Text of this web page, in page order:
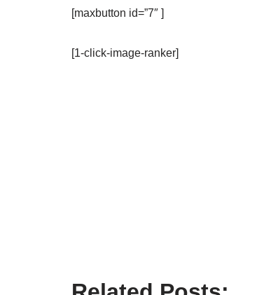
[maxbutton id=”7″ ]
[1-click-image-ranker]